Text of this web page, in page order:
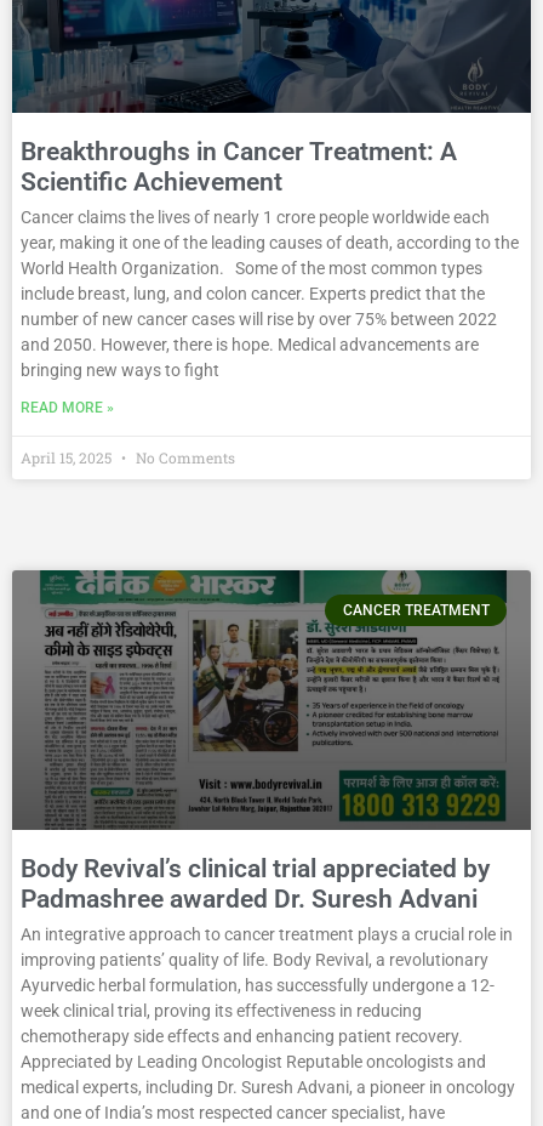
Breakthroughs in Cancer Treatment: A
Scientific Achievement
Cancer claims the lives of nearly 1 crore people worldwide each
year, making it one of the leading causes of death, according to the
World Health Organization. Some of the most common types
include breast, lung, and colon cancer. Experts predict that the
number of new cancer cases will rise by over 75% between 2022
and 2050. However, there is hope. Medical advancements are
bringing new ways to fight
READ MORE »
April 15, 2025 No Comments
CANCER TREATMENT
Body Revival’s clinical trial appreciated by
Padmashree awarded Dr. Suresh Advani
An integrative approach to cancer treatment plays a crucial role in
improving patients’ quality of life. Body Revival, a revolutionary
Ayurvedic herbal formulation, has successfully undergone a 12-
week clinical trial, proving its effectiveness in reducing
chemotherapy side effects and enhancing patient recovery.
Appreciated by Leading Oncologist Reputable oncologists and
medical experts, including Dr. Suresh Advani, a pioneer in oncology
and one of India’s most respected cancer specialist, have